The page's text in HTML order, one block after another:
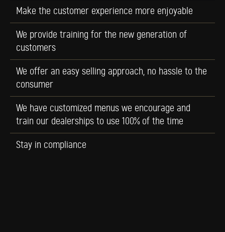
Make the customer experience more enjoyable
We provide training for the new generation of
customers
We offer an easy selling approach, no hassle to the
consumer
We have customized menus we encourage and
train our dealerships to use 100% of the time
Stay in compliance